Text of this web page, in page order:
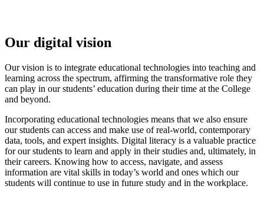
Our digital vision
Our vision is to integrate educational technologies into teaching and
learning across the spectrum, affirming the transformative role they
can play in our students’ education during their time at the College
and beyond.
Incorporating educational technologies means that we also ensure
our students can access and make use of real-world, contemporary
data, tools, and expert insights. Digital literacy is a valuable practice
for our students to learn and apply in their studies and, ultimately, in
their careers. Knowing how to access, navigate, and assess
information are vital skills in today’s world and ones which our
students will continue to use in future study and in the workplace.